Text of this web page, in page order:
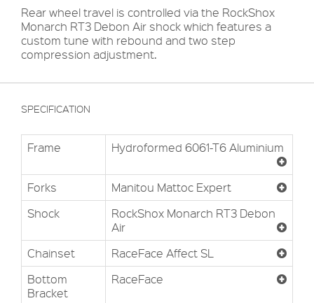
Rear wheel travel is controlled via the RockShox
Monarch RT3 Debon Air shock which features a
custom tune with rebound and two step
compression adjustment.
SPECIFICATION
Frame Hydroformed 6061-T6 Aluminium
Forks
Manitou Mattoc Expert
Shock
RockShox Monarch RT3 Debon
Air
Chainset
RaceFace Affect SL
Bottom
Bracket
RaceFace